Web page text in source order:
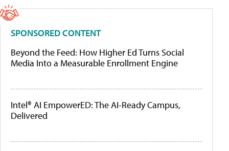
SPONSORED CONTENT
Beyond the Feed: How Higher Ed Turns Social
Media Into a Measurable Enrollment Engine
Intel® AI EmpowerED: The AI-Ready Campus,
Delivered